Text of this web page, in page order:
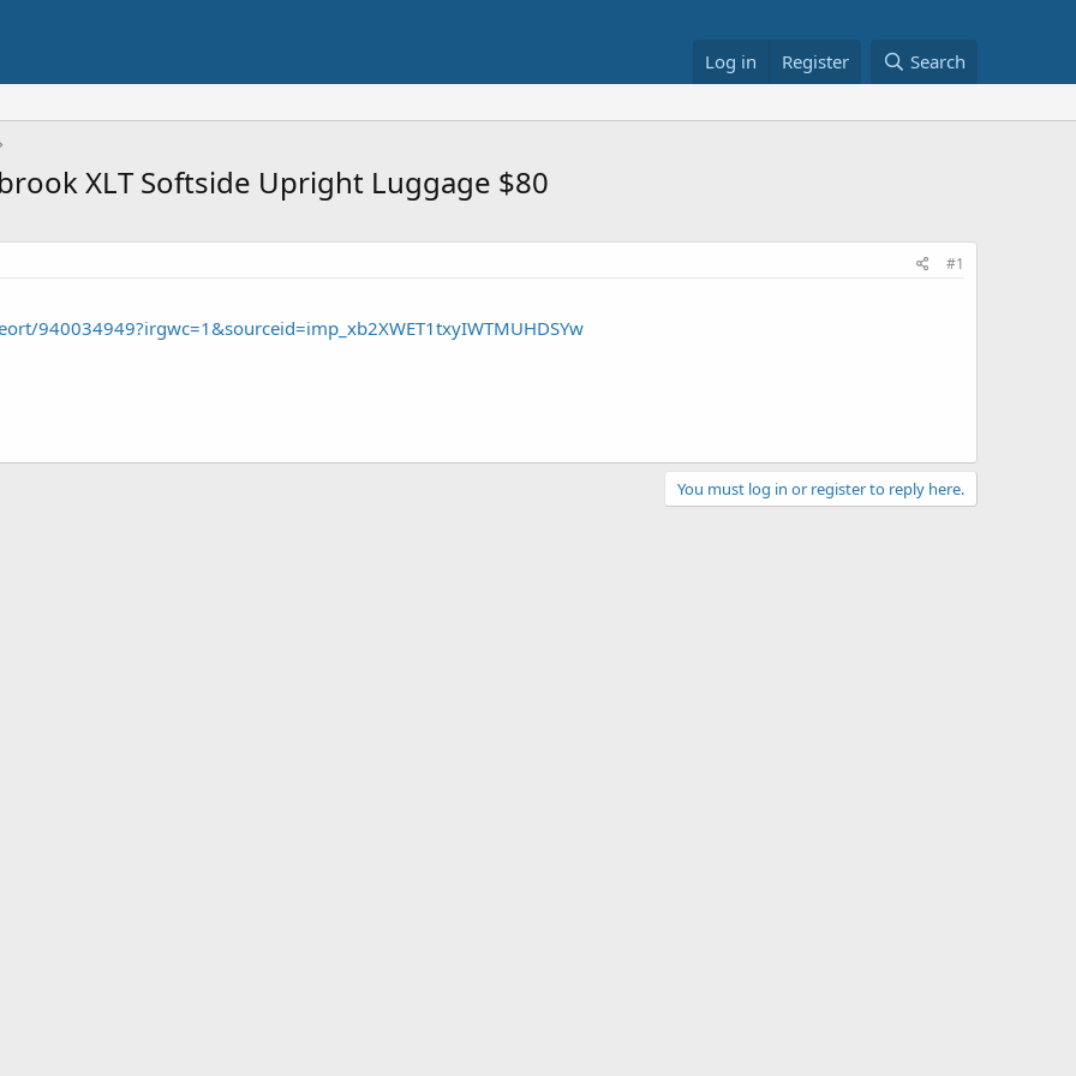
Log in Register Search
XLT Softside Upright Luggage $80
#1
940034949?irgwc=1&sourceid=imp_xb2XWET1txyIWTMUHDSYw
You must log in or register to reply here.